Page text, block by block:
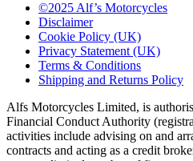
©2025 Alf’s Motorcycles
Disclaimer
Cookie Policy (UK)
Privacy Statement (UK)
Terms & Conditions
Shipping and Returns Policy
Alfs Motorcycles Limited, is
Financial Conduct Authority
activities include advising on and
contracts and acting as a credit